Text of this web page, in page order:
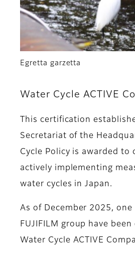
Egretta garzetta
Water Cycle ACTIVE
This certification
Secretariat of the
Cycle Policy is awarded to
actively implementing
water cycles in Japan.
As of December 2025,
FUJIFILM group have
Water Cycle ACTIVE